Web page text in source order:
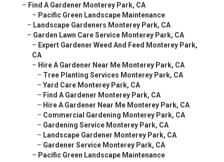
– Find A Gardener Monterey Park, CA
– Pacific Green Landscape Maintenance
– Landscape Gardeners Monterey Park, CA
– Garden Lawn Care Service Monterey Park, CA
– Expert Gardener Weed And Feed Monterey Park,
CA
– Hire A Gardener Near Me Monterey Park, CA
– Tree Planting Services Monterey Park, CA
– Yard Care Monterey Park, CA
– Find A Gardener Monterey Park, CA
– Hire A Gardener Near Me Monterey Park, CA
– Commercial Gardening Monterey Park, CA
– Gardening Service Monterey Park, CA
– Landscape Gardener Monterey Park, CA
– Gardener Service Monterey Park, CA
– Pacific Green Landscape Maintenance